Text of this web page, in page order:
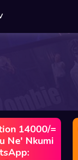
14000/=
Ne' Nkumi